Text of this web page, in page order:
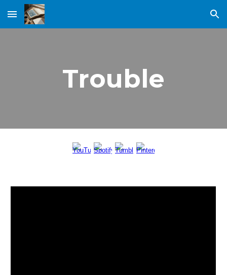
Skip to main content Skip to navigation
Trouble